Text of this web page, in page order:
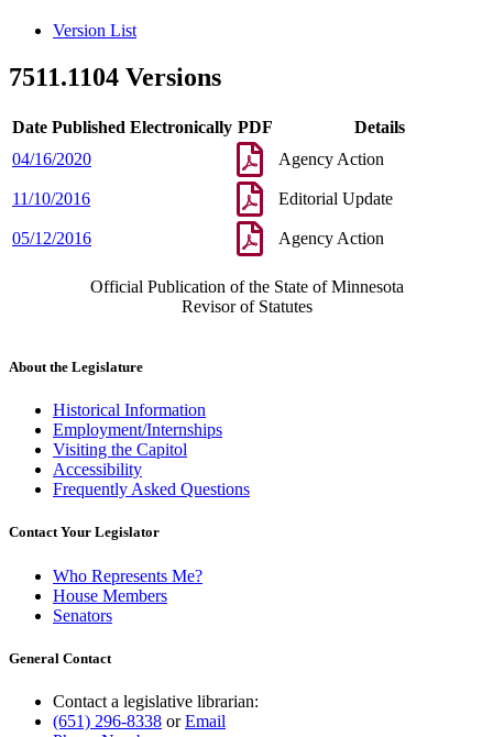
Version List
7511.1104 Versions
Date Published Electronically PDF
Details
04/16/2020
Agency Action
11/10/2016 Editorial Update
05/12/2016 Agency Action
Official Publication of the State of Minnesota
Revisor of Statutes
About the Legislature
Historical Information
Employment/Internships
Visiting the Capitol
Accessibility
Frequently Asked Questions
Contact Your Legislator
Who Represents Me?
House Members
Senators
General Contact
Contact a legislative librarian:
(651) 296-8338 orEmail